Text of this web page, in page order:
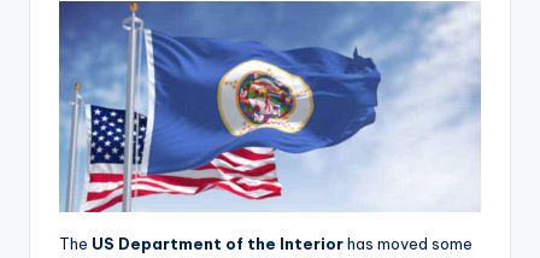
The US Department of the Interiorhas moved some